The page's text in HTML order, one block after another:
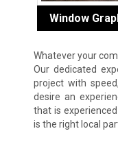
Window
Whatever your
Our dedicated
project with
desire an
that is
is the right local